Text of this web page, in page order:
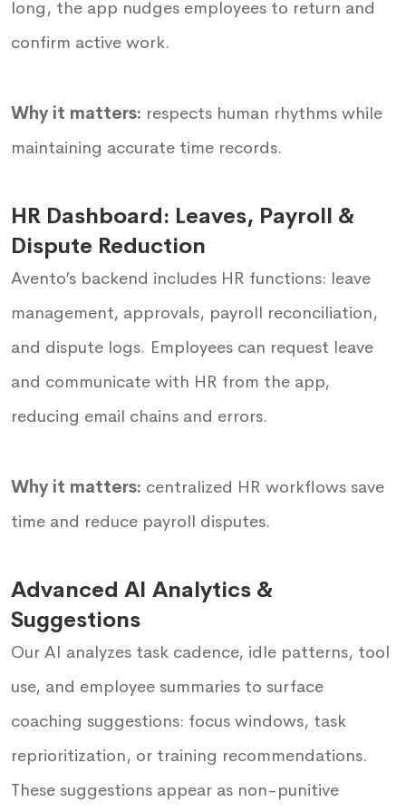
long, the app nudges employees to return and
confirm active work.
Why it matters: respects human rhythms while
maintaining accurate time records.
HR Dashboard: Leaves, Payroll &
Dispute Reduction
Avento’s backend includes HR functions: leave
management, approvals, payroll reconciliation,
and dispute logs. Employees can request leave
and communicate with HR from the app,
reducing email chains and errors.
Why it matters: centralized HR workflows save
time and reduce payroll disputes.
Advanced AI Analytics &
Suggestions
Our AI analyzes task cadence, idle patterns, tool
use, and employee summaries to surface
coaching suggestions: focus windows, task
reprioritization, or training recommendations.
These suggestions appear as non-punitive